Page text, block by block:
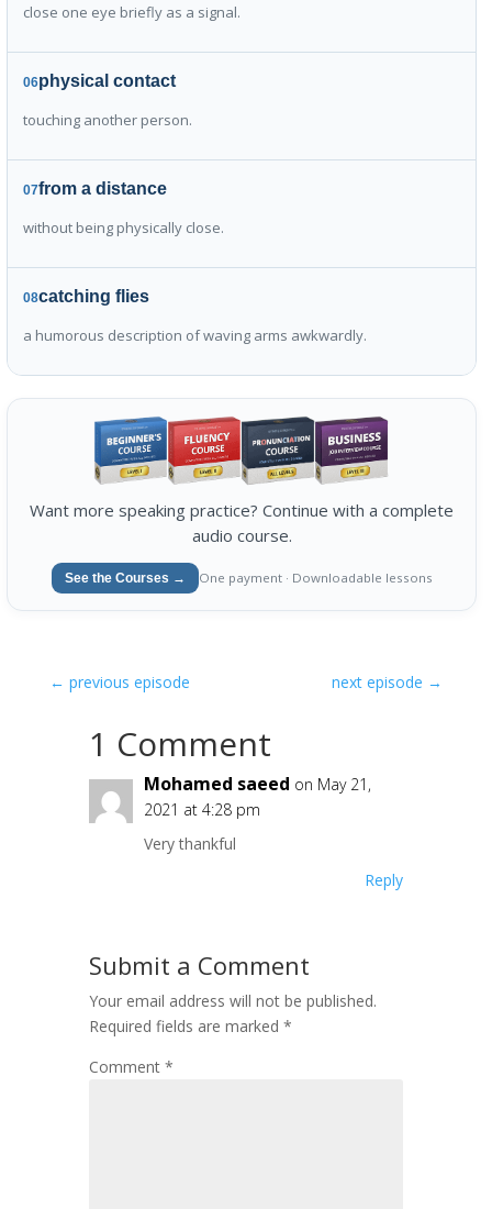
close one eye briefly as a signal.
06physical contact
touching another person.
07from a distance
without being physically close.
08catching flies
a humorous description of waving arms awkwardly.
Want more speaking practice? Continue with a complete
audio course.
See the Courses → One payment · Downloadable lessons
← previous episode next episode →
1 Comment
Mohamed saeed on May 21,
2021 at 4:28 pm
Very thankful
Reply
Submit a Comment
Your email address will not be published.
Required fields are marked *
Comment *